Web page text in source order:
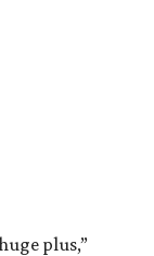
Austin chef